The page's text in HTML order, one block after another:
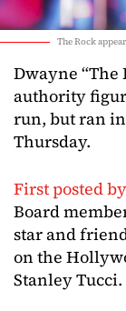
The Rock
Dwayne “The
authority
run, but ran
Thursday.
First posted
Board
star and
on the
Stanley Tucci.